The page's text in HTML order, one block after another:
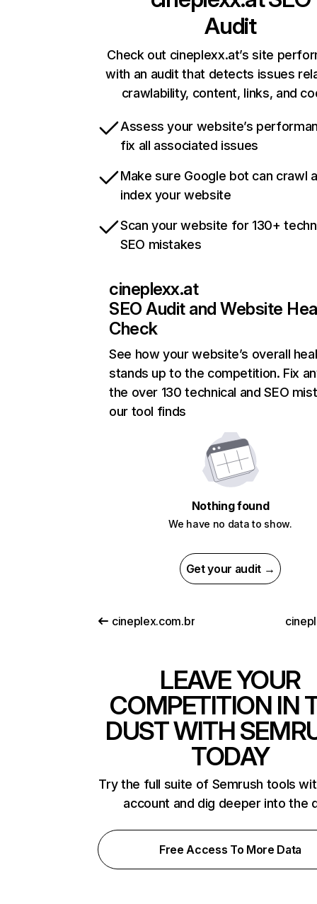
Audit
Check out cineplexx.at’s site
with an audit that detects issues
crawlability, content, links, and
Assess your website’s
fix all associated issues
Make sure Google bot can crawl
index your website
Scan your website for 130+
SEO mistakes
cineplexx.at
SEO Audit and Website
Check
See how your website’s overall
stands up to the competition. Fix
the over 130 technical and SEO
our tool finds
Nothing found
We have no data to show.
Get your audit →
cineplex.com.br
LEAVE YOUR
COMPETITION IN
DUST WITH
TODAY
Try the full suite of Semrush tools
account and dig deeper into the
Free Access To More Data